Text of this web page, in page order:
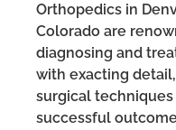
Orthopedics in
Colorado are
diagnosing and
with exacting
surgical
successful